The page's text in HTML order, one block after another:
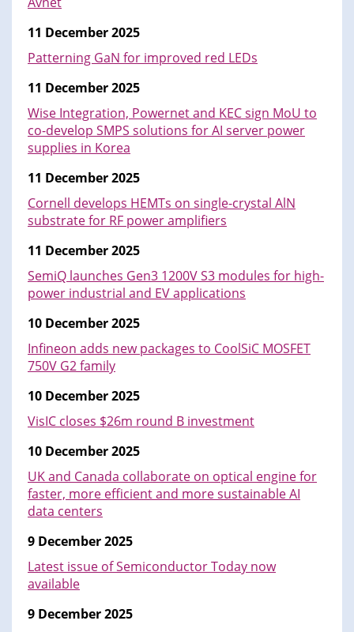
11 December 2025
Patterning GaN for improved red LEDs
11 December 2025
Wise Integration, Powernet and KEC sign MoU to
co-develop SMPS solutions for AI server power
supplies in Korea
11 December 2025
Cornell develops HEMTs on single-crystal AlN
substrate for RF power amplifiers
11 December 2025
SemiQ launches Gen3 1200V S3 modules for high-
power industrial and EV applications
10 December 2025
Infineon adds new packages to CoolSiC MOSFET
750V G2 family
10 December 2025
VisIC closes $26m round B investment
10 December 2025
UK and Canada collaborate on optical engine for
faster, more efficient and more sustainable AI
data centers
9 December 2025
Latest issue of Semiconductor Today now
available
9 December 2025